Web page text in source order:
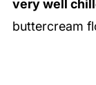
very well
buttercream